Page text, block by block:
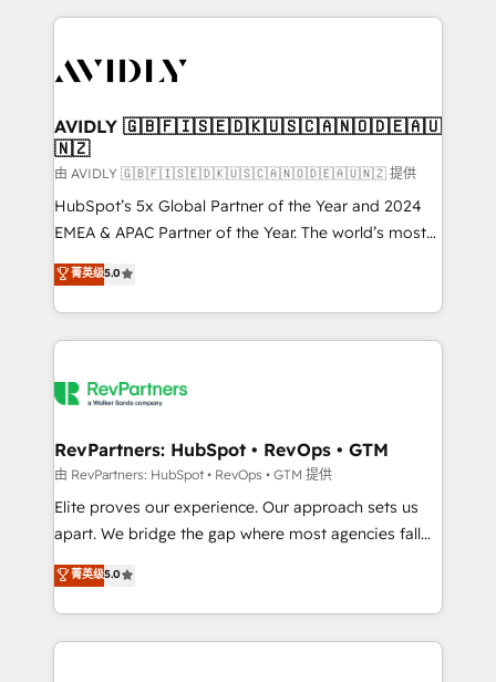
the operational foundation companies need to
Healthcare - Financial Services - Managed IT (MSP) -
we help: ✔️ Full HubSpot implementations and portal
optimization ✔️ Data migrations, CRM architecture,
and reporting foundations ✔️ Custom integrations
and workflow automation ✔️ User adoption
programs, training, and enablement Through project-
partnerships, we guide organizations through the
revenue maturity model - delivering the right
grows.
AVIDLY 🇬🇧🇫🇮🇸🇪🇩🇰🇺🇸🇨🇦🇳🇴🇩🇪🇦🇺
🇳🇿
由 AVIDLY 🇬🇧🇫🇮🇸🇪🇩🇰🇺🇸🇨🇦🇳🇴🇩🇪🇦🇺🇳🇿 提供
HubSpot’s 5x Global Partner of the Year and 2024
EMEA & APAC Partner of the Year. The world’s most
experienced and fully accredited HubSpot Solutions
Partner. 🚀 With 2,750+ HubSpot projects delivered
and 370+ specialists across EMEA, APAC and NAM,
we de-risk complex CRM programmes and
multi-region migrations to AI-powered automation,
scale. 🏆 HubSpot’s CEO called us “the partner of the
future.” Others agree it is proof of trust built through
measurable impact.
菁英级5.0
RevPartners: HubSpot • RevOps • GTM
由 RevPartners: HubSpot • RevOps • GTM 提供
Elite proves our experience. Our approach sets us
apart. We bridge the gap where most agencies fall
short by combining GTM strategy with technical
execution to solve the right problem with the right
solution. As the only firm in the world to hold Elite
Partner Accreditations with both HubSpot and Clay,
菁英级5.0